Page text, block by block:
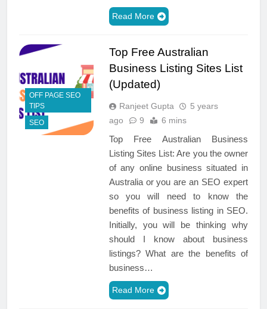
Read More
OFF PAGE SEO
TIPS
SEO
Top Free Australian
Business Listing Sites List
(Updated)
Ranjeet Gupta
5 years
ago
9 6 mins
Top Free Australian Business
Listing Sites List: Are you the owner
of any online business situated in
Australia or you are an SEO expert
so you will need to know the
benefits of business listing in SEO.
Initially, you will be thinking why
should I know about business
listings? What are the benefits of
business…
Read More